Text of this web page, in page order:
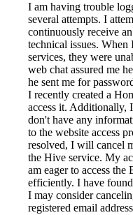
I am having trouble
several attempts. I
continuously receive
technical issues.
services, they were
web chat assured me
he sent me for
I recently created a
access it. Additionally,
don't have any
to the website access
resolved, I will cancel
the Hive service. My
am eager to access
efficiently. I have
I may consider
registered email